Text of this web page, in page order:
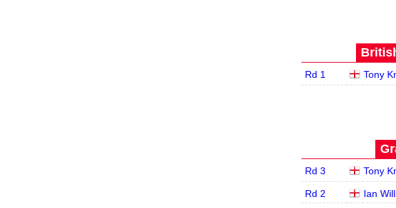
Rd 1 Tony
Rd 3 Tony
Rd 2 Ian